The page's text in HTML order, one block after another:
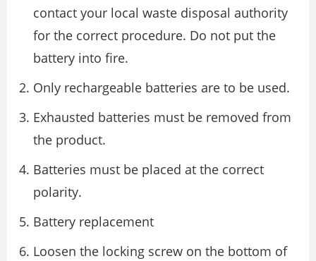
contact your local waste disposal authority
for the correct procedure. Do not put the
battery into fire.
Only rechargeable batteries are to be used.
Exhausted batteries must be removed from
the product.
Batteries must be placed at the correct
polarity.
Battery replacement
Loosen the locking screw on the bottom of